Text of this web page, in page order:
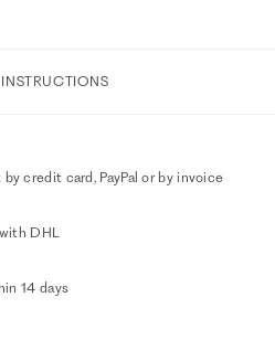
credit card, PayPal or by invoice
DHL
14 days